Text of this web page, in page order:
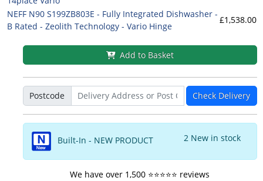
NEFF N90 S199ZB803E - Fully Integrated Dishwasher -
B Rated - Zeolith Technology - Vario Hinge
£1,538.00
Add to Basket
Postcode Check Delivery
Built-In - NEW PRODUCT 2 New in stock
We have over 1,500 ⭐️⭐️⭐️⭐️⭐️ reviews